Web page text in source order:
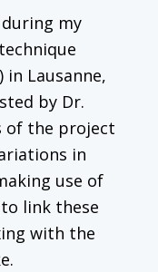
my
in Lausanne,
by Dr.
of the project
in
use of
link these
with the